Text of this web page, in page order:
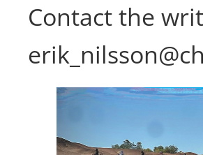
Contact the